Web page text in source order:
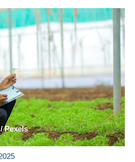
Pexels